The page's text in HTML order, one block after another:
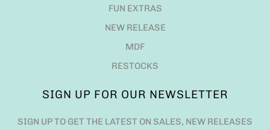
FUN EXTRAS
NEW RELEASE
MDF
RESTOCKS
SIGN UP FOR OUR NEWSLETTER
SIGN UP TO GET THE LATEST ON SALES, NEW RELEASES